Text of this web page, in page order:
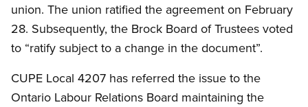
union. The union ratified the agreement on February
28. Subsequently, the Brock Board of Trustees voted
to “ratify subject to a change in the document”.
CUPE Local 4207 has referred the issue to the
Ontario Labour Relations Board maintaining the